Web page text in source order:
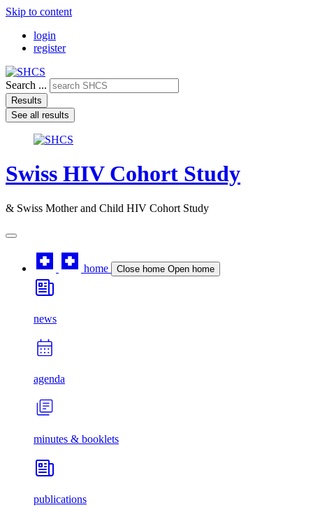
Skip to content
login
register
Search ...
Results
See all results
Swiss HIV Cohort Study
& Swiss Mother and Child HIV Cohort Study
home Close home Open home
news
agenda
minutes & booklets
publications